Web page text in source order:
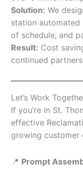
Solution: We
station automated
of schedule, and
Result: Cost
continued
Let’s Work
If you’re in St.
effective
growing customer
📍 Prompt